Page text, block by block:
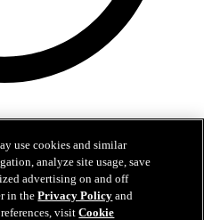
spirited team-building tournament
use cookies and similar
analyze site usage, save
advertising on and off
in thePrivacy Policy and
visitCookie